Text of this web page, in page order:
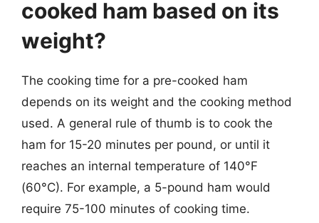
cooked ham based on its
weight?
The cooking time for a pre-cooked ham
depends on its weight and the cooking method
used. A general rule of thumb is to cook the
ham for 15-20 minutes per pound, or until it
reaches an internal temperature of 140°F
(60°C). For example, a 5-pound ham would
require 75-100 minutes of cooking time.